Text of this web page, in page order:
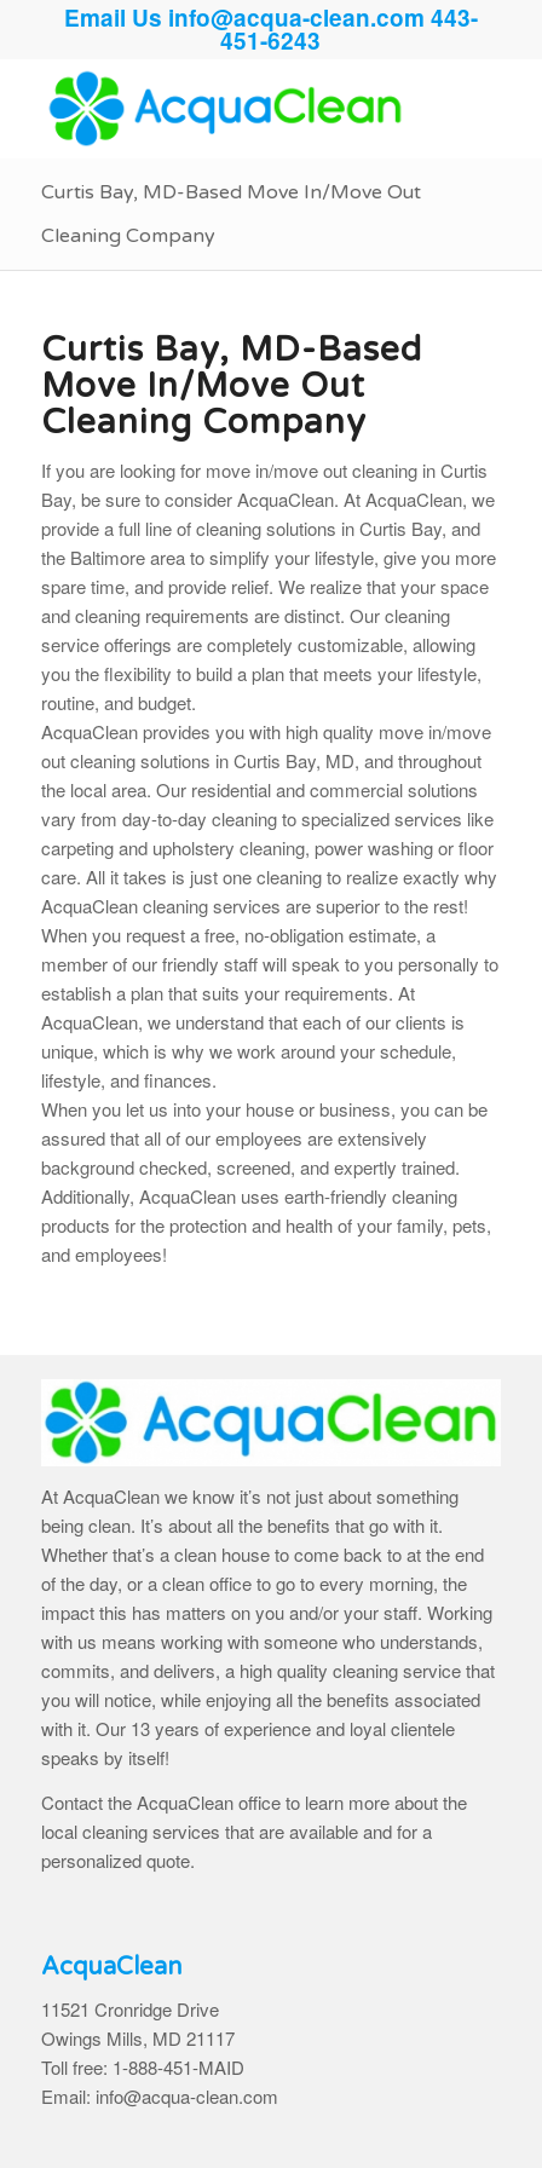
Email Us info@acqua-clean.com 443-
451-6243
Curtis Bay, MD-Based Move In/Move Out
Cleaning Company
Curtis Bay, MD-Based
Move In/Move Out
Cleaning Company
If you are looking for move in/move out cleaning in Curtis
Bay, be sure to consider AcquaClean. At AcquaClean, we
provide a full line of cleaning solutions in Curtis Bay, and
the Baltimore area to simplify your lifestyle, give you more
spare time, and provide relief. We realize that your space
and cleaning requirements are distinct. Our cleaning
service offerings are completely customizable, allowing
you the flexibility to build a plan that meets your lifestyle,
routine, and budget.
AcquaClean provides you with high quality move in/move
out cleaning solutions in Curtis Bay, MD, and throughout
the local area. Our residential and commercial solutions
vary from day-to-day cleaning to specialized services like
carpeting and upholstery cleaning, power washing or floor
care. All it takes is just one cleaning to realize exactly why
AcquaClean cleaning services are superior to the rest!
When you request a free, no-obligation estimate, a
member of our friendly staff will speak to you personally to
establish a plan that suits your requirements. At
AcquaClean, we understand that each of our clients is
unique, which is why we work around your schedule,
lifestyle, and finances.
When you let us into your house or business, you can be
assured that all of our employees are extensively
background checked, screened, and expertly trained.
Additionally, AcquaClean uses earth-friendly cleaning
products for the protection and health of your family, pets,
and employees!
At AcquaClean we know it’s not just about something
being clean. It’s about all the benefits that go with it.
Whether that’s a clean house to come back to at the end
of the day, or a clean office to go to every morning, the
impact this has matters on you and/or your staff. Working
with us means working with someone who understands,
commits, and delivers, a high quality cleaning service that
you will notice, while enjoying all the benefits associated
with it. Our 13 years of experience and loyal clientele
speaks by itself!
Contact the AcquaClean office to learn more about the
local cleaning services that are available and for a
personalized quote.
AcquaClean
11521 Cronridge Drive
Owings Mills, MD 21117
Toll free: 1-888-451-MAID
Email: info@acqua-clean.com